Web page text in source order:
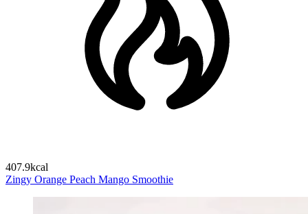
407.9kcal
Zingy Orange Peach Mango Smoothie